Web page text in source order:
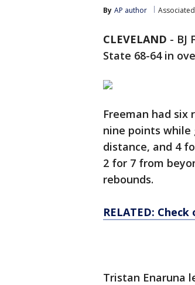
By AP author
CLEVELAND - BJ
State 68-64 in
Freeman had six
nine points
distance, and 4
2 for 7 from
rebounds.
RELATED:
Tristan Enaruna